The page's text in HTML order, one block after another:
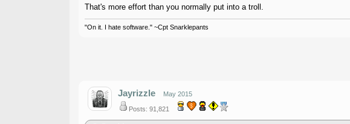
That's more effort than you normally put into a troll.
"On it. I hate software." ~Cpt Snarklepants
Jayrizzle May 2015
Posts: 91,821